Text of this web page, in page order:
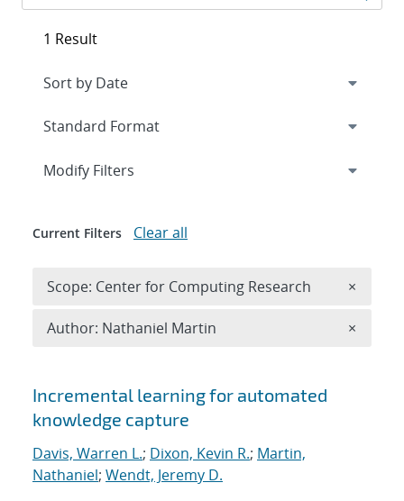
Search results
Incremental learning for automated
knowledge capture
Davis, Warren L.; Dixon, Kevin R.; Martin,
Nathaniel; Wendt, Jeremy D.
1 Result
Expand
Modify Filters
Current Filters Clear all
Scope: Center for Computing Research ×
Author: Nathaniel Martin ×